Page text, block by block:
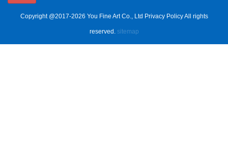
Copyright @2017-2026 You Fine Art Co., Ltd Privacy Policy All rights
reserved. sitemap